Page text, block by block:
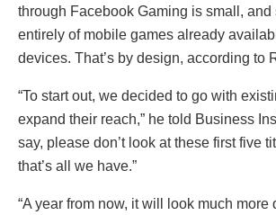
through Facebook Gaming is small, and
entirely of mobile games already
devices. That’s by design, according to
“To start out, we decided to go with
expand their reach,” he told Business
say, please don’t look at these first five
that’s all we have.”
“A year from now, it will look much more